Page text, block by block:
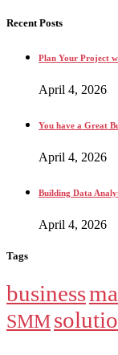
Recent Posts
Plan Your Project
April 4, 2026
You have a Great
April 4, 2026
Building Data
April 4, 2026
Tags
business
SMM